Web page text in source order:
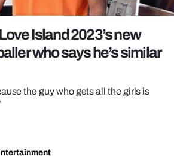
Island 2023’s new
who says he’s similar
the guy who gets all the girls is